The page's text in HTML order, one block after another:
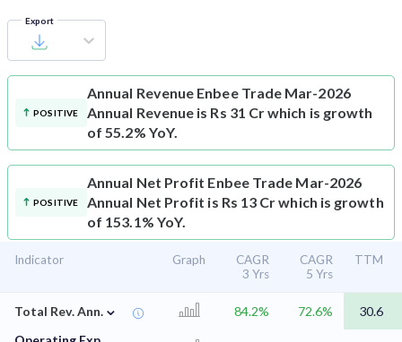
Export
POSITIVE
Annual Revenue Enbee Trade Mar-2026
Annual Revenue is Rs 31 Cr which is growth
of 55.2% YoY.
POSITIVE
Annual Net Profit Enbee Trade Mar-2026
Annual Net Profit is Rs 13 Cr which is growth
of 153.1% YoY.
Indicator Graph
CAGR
3 Yrs
CAGR
5 Yrs
TTM
Total Rev. Ann. ⌄ 84.2% 72.6%
30.6